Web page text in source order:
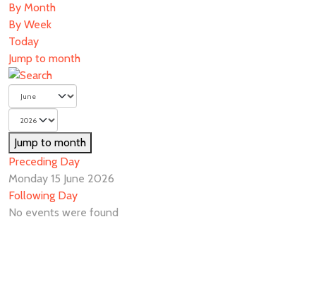
By Month
By Week
Today
Jump to month
Jump to month
Preceding Day
Monday 15 June 2026
Following Day
No events were found